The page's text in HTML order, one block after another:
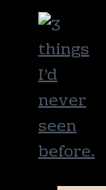
of
today